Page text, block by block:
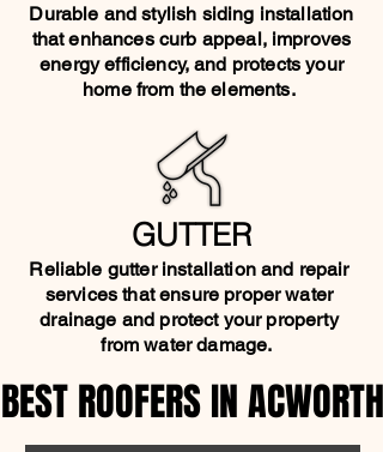
Durable and stylish siding installation
that enhances curb appeal, improves
energy efficiency, and protects your
home from the elements.
GUTTER
Reliable gutter installation and repair
services that ensure proper water
drainage and protect your property
from water damage.
BEST ROOFERS IN ACWORTH
BEST ROOFERS IN ACWORTH